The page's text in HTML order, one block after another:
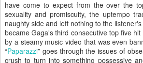
have come to expect from the over the
sexuality and promiscuity, the uptempo
naughty side and left nothing to the
became Gaga's third consecutive top five
by a steamy music video that was even
“Paparazzi” goes through the issues of
crush to turn into something possessive